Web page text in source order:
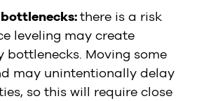
there is a risk
leveling may create
bottlenecks. Moving some
may unintentionally delay
so this will require close